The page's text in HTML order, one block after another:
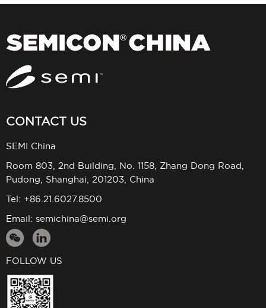
CONTACT US
SEMI China
Room 803, 2nd Building, No. 1158, Zhang Dong Road,
Pudong, Shanghai, 201203, China
Tel: +86.21.6027.8500
Email: semichina@semi.org
FOLLOW US